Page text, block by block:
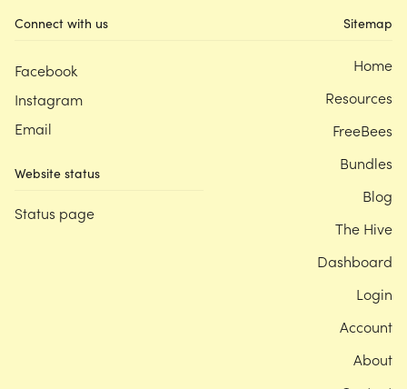
Connect with us
Facebook
Instagram
Email
Website status
Status page
Sitemap
Home
Resources
FreeBees
Bundles
Blog
The Hive
Dashboard
Login
Account
About